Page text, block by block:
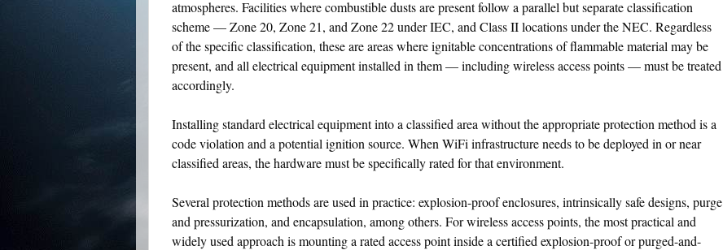
atmospheres. Facilities where combustible dusts are present follow a parallel but separate classification
scheme — Zone 20, Zone 21, and Zone 22 under IEC, and Class II locations under the NEC. Regardless
of the specific classification, these are areas where ignitable concentrations of flammable material may be
present, and all electrical equipment installed in them — including wireless access points — must be treated
accordingly.
Installing standard electrical equipment into a classified area without the appropriate protection method is a
code violation and a potential ignition source. When WiFi infrastructure needs to be deployed in or near
classified areas, the hardware must be specifically rated for that environment.
Several protection methods are used in practice: explosion-proof enclosures, intrinsically safe designs, purge
and pressurization, and encapsulation, among others. For wireless access points, the most practical and
widely used approach is mounting a rated access point inside a certified explosion-proof or purged-and-